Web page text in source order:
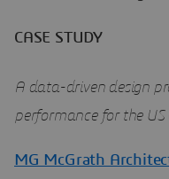
CASE STUDY
A data-driven design
performance for the
MG McGrath